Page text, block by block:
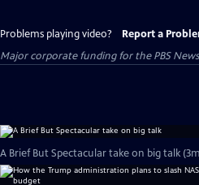
Problems playing video? Report a
Major corporate funding for the PBS
A Brief But Spectacular take on big talk